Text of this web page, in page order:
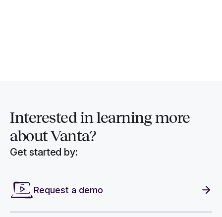
Interested in learning more
about Vanta?
Get started by:
Request a demo